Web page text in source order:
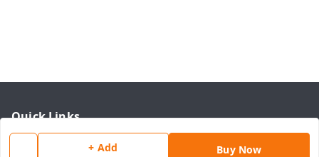
+ Add Buy Now
Quick Links